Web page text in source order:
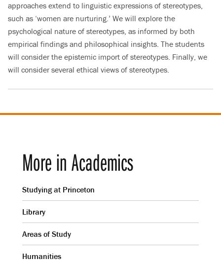
approaches extend to linguistic expressions of stereotypes,
such as ‘women are nurturing.’ We will explore the
psychological nature of stereotypes, as informed by both
empirical findings and philosophical insights. The students
will consider the epistemic import of stereotypes. Finally, we
will consider several ethical views of stereotypes.
More in Academics
Studying at Princeton
Library
Areas of Study
Humanities